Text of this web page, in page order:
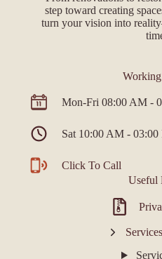
step toward creating
turn your vision into
Mon-Fri 08:00 AM -
Sat 10:00 AM - 03:00
Click To Call
Useful
Services